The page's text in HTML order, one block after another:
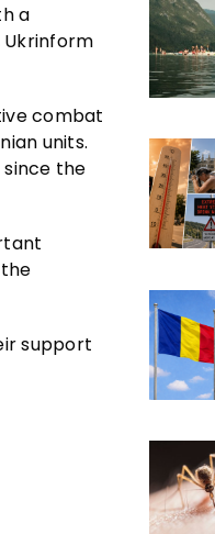
a
Ukrinform
combat
units.
the
support